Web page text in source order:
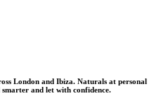
London and Ibiza. Naturals at personal
smarter and let with confidence.